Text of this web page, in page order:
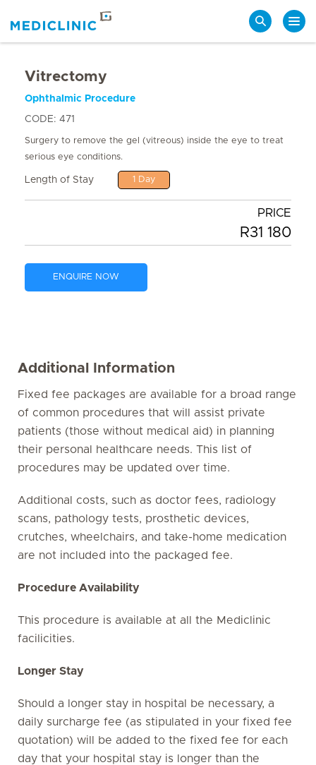
Vitrectomy
Ophthalmic Procedure
CODE: 471
Surgery to remove the gel (vitreous) inside the eye to treat
serious eye conditions.
Length of Stay 1 Day
PRICE
R31 180
ENQUIRE NOW
Additional Information
Fixed fee packages are available for a broad range
of common procedures that will assist private
patients (those without medical aid) in planning
their personal healthcare needs. This list of
procedures may be updated over time.
Additional costs, such as doctor fees, radiology
scans, pathology tests, prosthetic devices,
crutches, wheelchairs, and take-home medication
are not included into the packaged fee.
Procedure Availability
This procedure is available at all the Mediclinic
facilicities.
Longer Stay
Should a longer stay in hospital be necessary, a
daily surcharge fee (as stipulated in your fixed fee
quotation) will be added to the fixed fee for each
day that your hospital stay is longer than the